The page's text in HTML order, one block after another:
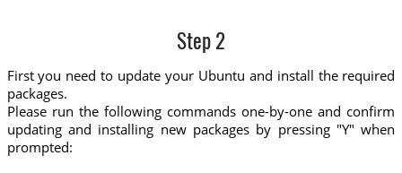
Step 2
First you need to update your Ubuntu and install the required
packages.
Please run the following commands one-by-one and confirm
updating and installing new packages by pressing "Y" when
prompted: